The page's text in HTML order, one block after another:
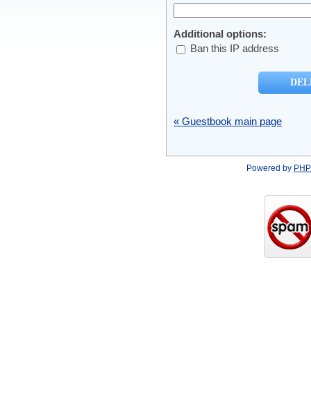
Additional options:
Ban this IP address
« Guestbook main page
Powered by